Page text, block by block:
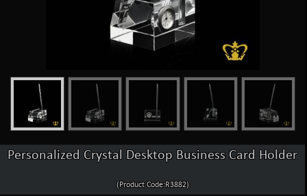
Personalized Crystal Desktop Business Card Holder
(Product Code:R3882)